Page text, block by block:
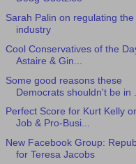
Sarah Palin on regulating the
industry
Cool Conservatives of the
Astaire & Gin...
Some good reasons these
Democrats shouldn't be in ...
Perfect Score for Kurt Kelly
Job & Pro-Busi...
New Facebook Group:
for Teresa Jacobs